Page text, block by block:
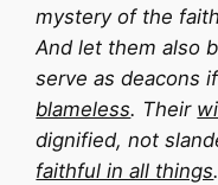
mystery of the
And let them also
serve as deacons
blameless. Their
dignified, not
faithful in all things